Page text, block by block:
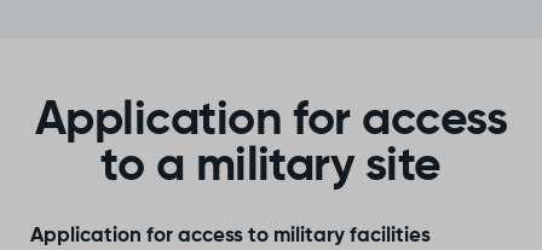
Application for access
to a military site
Application for access to military facilities